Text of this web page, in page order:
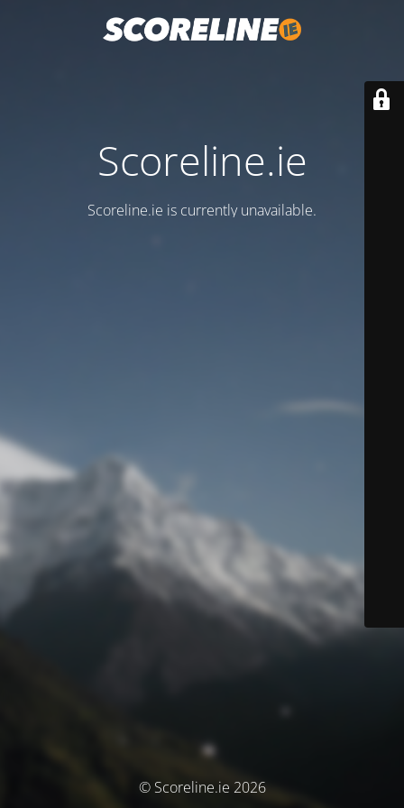
Scoreline.ie
Scoreline.ie is currently unavailable.
© Scoreline.ie 2026